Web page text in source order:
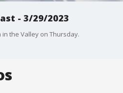
- 3/29/2023
the Valley on Thursday.